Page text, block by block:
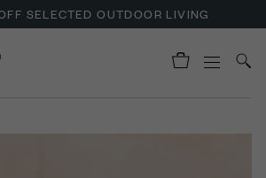
SELECTED OUTDOOR LIVING